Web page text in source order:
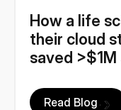
How a life
their cloud
saved
Read Blog